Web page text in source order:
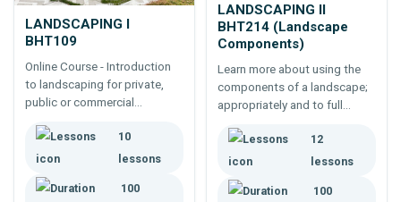
LANDSCAPING I
BHT109
Online Course - Introduction
to landscaping for private,
public or commercial
procedure, landscaping
history, plan drawing,
park design, etc.
10
lessons
100
LANDSCAPING II
BHT214 (Landscape
Components)
Learn more about using the
components of a landscape;
appropriately and to full
both soft and hard landscape
components..
12
lessons
100